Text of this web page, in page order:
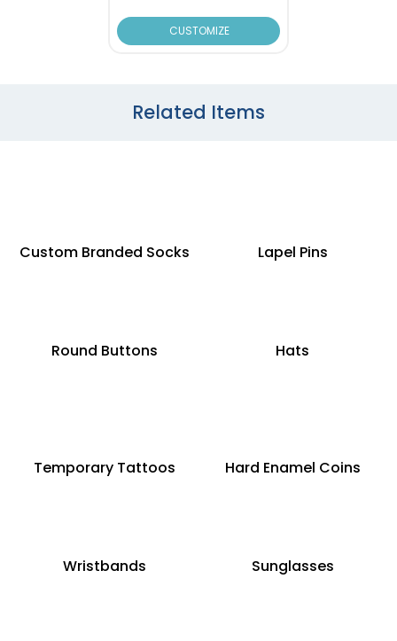
CUSTOMIZE
Related Items
Custom Branded Socks Lapel Pins
Round Buttons Hats
Temporary Tattoos Hard Enamel Coins
Wristbands Sunglasses